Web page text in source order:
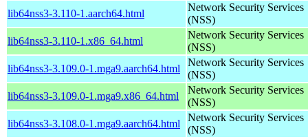
lib64nss3-3.110-1.aarch64.html
Network Security Services
(NSS)
lib64nss3-3.110-1.x86_64.html
Network Security Services
(NSS)
lib64nss3-3.109.0-1.mga9.aarch64.html
Network Security Services
(NSS)
lib64nss3-3.109.0-1.mga9.x86_64.html
Network Security Services
(NSS)
lib64nss3-3.108.0-1.mga9.aarch64.html
Network Security Services
(NSS)